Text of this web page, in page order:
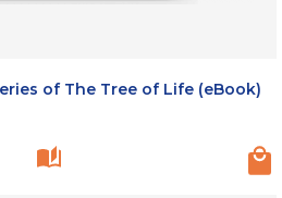
of The Tree of Life (eBook)